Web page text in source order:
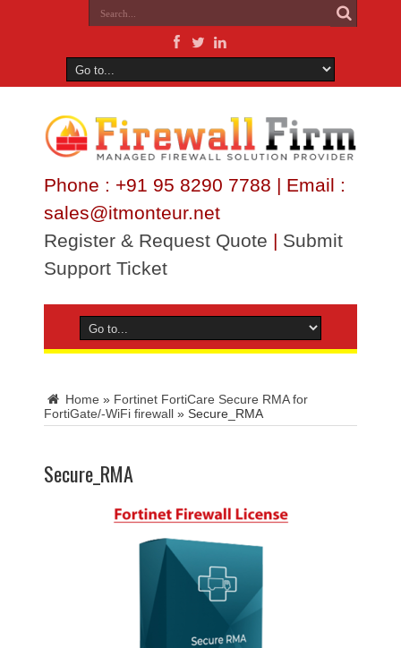
Phone : +91 95 8290 7788 | Email :
sales@itmonteur.net
Register & Request Quote | Submit
Support Ticket
Home » Fortinet FortiCare Secure RMA for
FortiGate/-WiFi firewall » Secure_RMA
Secure_RMA